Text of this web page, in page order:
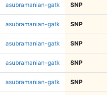
asubramanian-gatk SNP
asubramanian-gatk SNP
asubramanian-gatk SNP
asubramanian-gatk SNP
asubramanian-gatk SNP